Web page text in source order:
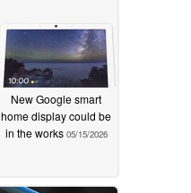
New Google smart
home display could be
in the works 05/15/2026